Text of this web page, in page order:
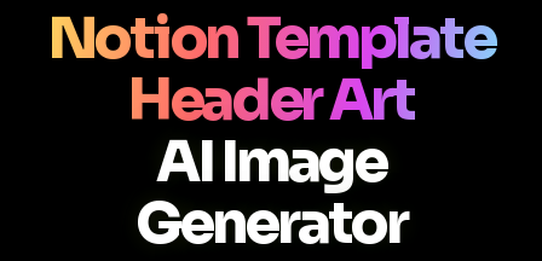
Notion Template
Header Art
AI Image
Generator